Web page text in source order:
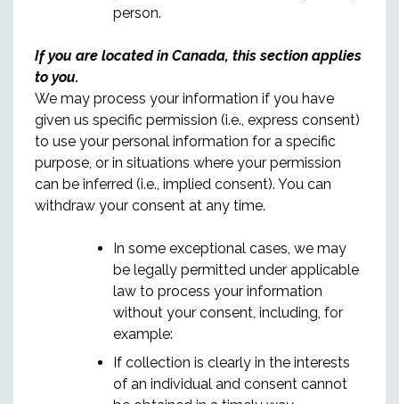
person.
If you are located in Canada, this section applies
to you.
We may process your information if you have
given us specific permission (i.e., express consent)
to use your personal information for a specific
purpose, or in situations where your permission
can be inferred (i.e., implied consent). You can
withdraw your consent at any time.
In some exceptional cases, we may
be legally permitted under applicable
law to process your information
without your consent, including, for
example:
If collection is clearly in the interests
of an individual and consent cannot